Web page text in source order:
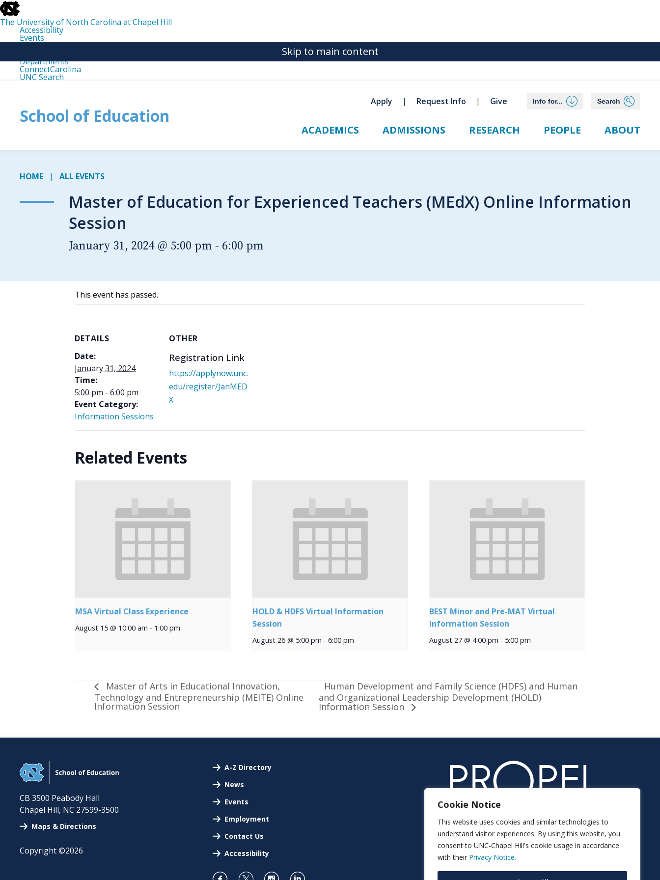
skip
to
the
end
the
The University of North Carolina at Chapel Hill
Accessibility
Events
Departments
ConnectCarolina
UNC Search
Cookie Notice
This website uses cookies and similar technologies to
understand visitor experiences. By using this website, you
consent to UNC-Chapel Hill's cookie usage in accordance
with their Privacy Notice.
Skip to main content
School of Education
Apply Request Info Give Info for... Search
ACADEMICS ADMISSIONS RESEARCH PEOPLE ABOUT
HOME ALL EVENTS
Master of Education for Experienced Teachers (MEdX) Online Information
Session
January 31, 2024 @ 5:00 pm - 6:00 pm
This event has passed.
DETAILS
Date:
January 31, 2024
Time:
5:00 pm - 6:00 pm
Event Category:
Information Sessions
OTHER
Registration Link
https://applynow.unc.
edu/register/JanMED
X
Related Events
MSA Virtual Class Experience
August 15 @ 10:00 am - 1:00 pm
HOLD & HDFS Virtual Information
Session
August 26 @ 5:00 pm - 6:00 pm
BEST Minor and Pre-MAT Virtual
Information Session
August 27 @ 4:00 pm - 5:00 pm
Master of Arts in Educational Innovation,
Technology and Entrepreneurship (MEITE) Online
Information Session
Human Development and Family Science (HDFS) and Human
and Organizational Leadership Development (HOLD)
Information Session
CB 3500 Peabody Hall
Chapel Hill, NC 27599-3500
Maps & Directions
Copyright ©2026
A-Z Directory
News
Events
Employment
Contact Us
Accessibility